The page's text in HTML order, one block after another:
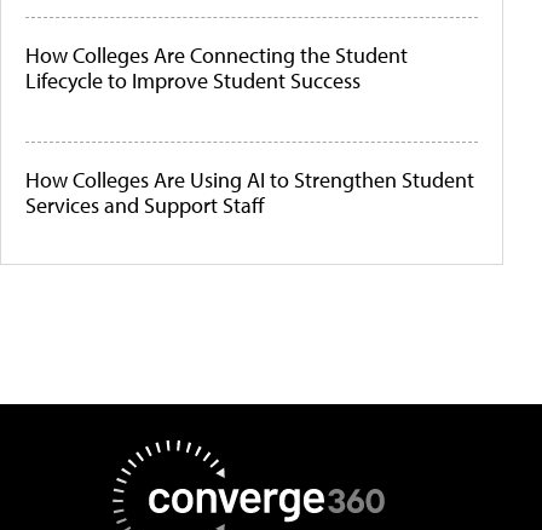
How Colleges Are Connecting the Student
Lifecycle to Improve Student Success
How Colleges Are Using AI to Strengthen Student
Services and Support Staff